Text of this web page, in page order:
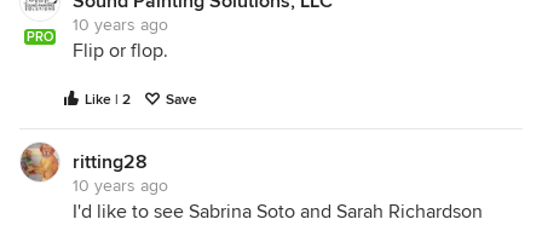
PRO
10 years ago
Flip or flop.
Like | 2 Save
ritting28
10 years ago
I'd like to see Sabrina Soto and Sarah Richardson